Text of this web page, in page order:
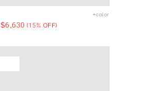
+color
$6,630 (15% OFF)